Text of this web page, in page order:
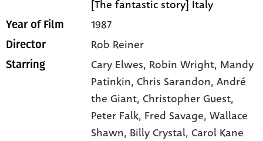
[The fantastic story] Italy
Year of Film 1987
Director Rob Reiner
Starring Cary Elwes, Robin Wright, Mandy
Patinkin,Chris Sarandon,André
the Giant,Christopher Guest,
Peter Falk, Fred Savage,Wallace
Shawn, Billy Crystal,Carol Kane